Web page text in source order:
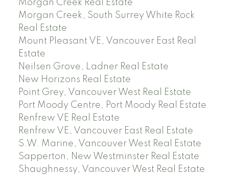
Morgan Creek Real Estate
Morgan Creek, South Surrey White Rock
Real Estate
Mount Pleasant VE, Vancouver East Real
Estate
Neilsen Grove, Ladner Real Estate
New Horizons Real Estate
Point Grey, Vancouver West Real Estate
Port Moody Centre, Port Moody Real Estate
Renfrew VE Real Estate
Renfrew VE, Vancouver East Real Estate
S.W. Marine, Vancouver West Real Estate
Sapperton, New Westminster Real Estate
Shaughnessy, Vancouver West Real Estate